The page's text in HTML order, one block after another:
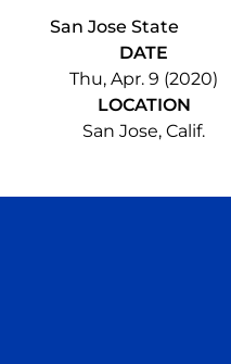
San Jose State
DATE
Thu, Apr. 9 (2020)
LOCATION
San Jose, Calif.